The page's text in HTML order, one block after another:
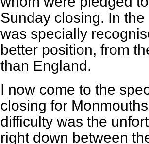
Sunday closing. In
was specially
better position, from
than England.
I now come to the
closing for
difficulty was the
right down between